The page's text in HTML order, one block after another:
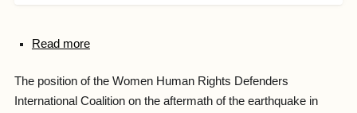
Read more
The position of the Women Human Rights Defenders
International Coalition on the aftermath of the earthquake in